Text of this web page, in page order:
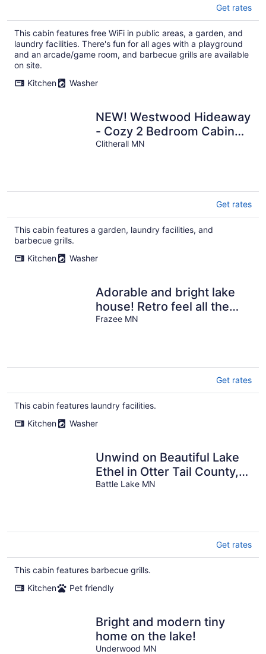
Get rates
This cabin features free WiFi in public areas, a garden, and
laundry facilities. There's fun for all ages with a playground
and an arcade/game room, and barbecue grills are available
on site.
Kitchen
Washer
NEW! Westwood Hideaway
- Cozy 2 Bedroom Cabin
on West Battle Lake
Clitherall MN
Get rates
This cabin features a garden, laundry facilities, and
barbecue grills.
Kitchen
Washer
Adorable and bright lake
house! Retro feel all the
modern amenities
Frazee MN
Get rates
This cabin features laundry facilities.
Kitchen
Washer
Unwind on Beautiful Lake
Ethel in Otter Tail County,
MN!
Battle Lake MN
Get rates
This cabin features barbecue grills.
Kitchen
Pet friendly
Bright and modern tiny
home on the lake!
Underwood MN